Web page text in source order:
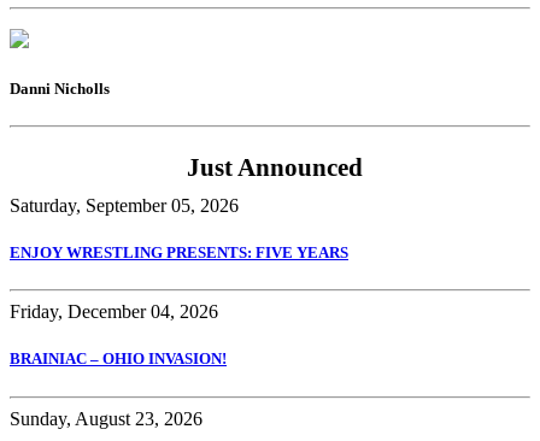
Danni Nicholls
Just Announced
Saturday, September 05, 2026
ENJOY WRESTLING PRESENTS: FIVE YEARS
Friday, December 04, 2026
BRAINIAC – OHIO INVASION!
Sunday, August 23, 2026